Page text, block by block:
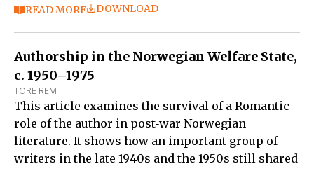
READ MORE DOWNLOAD
Authorship in the Norwegian Welfare State,
c. 1950–1975
TORE REM
This article examines the survival of a Romantic
role of the author in post‑war Norwegian
literature. It shows how an important group of
writers in the late 1940s and the 1950s still shared